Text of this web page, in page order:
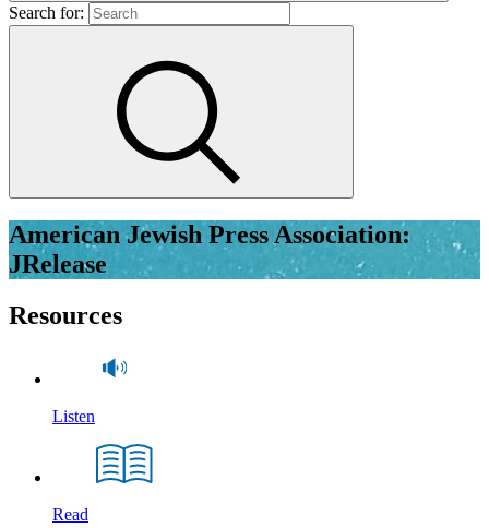
Search for:
American Jewish Press Association:
JRelease
Resources
Listen
Read